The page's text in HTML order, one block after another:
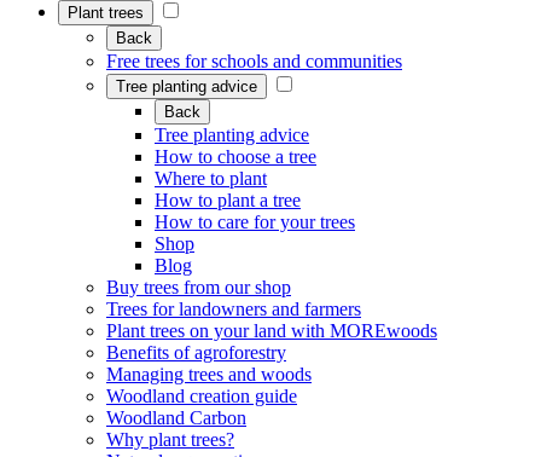
Plant trees
Back
Free trees for schools and communities
Tree planting advice
Back
Tree planting advice
How to choose a tree
Where to plant
How to plant a tree
How to care for your trees
Shop
Blog
Buy trees from our shop
Trees for landowners and farmers
Plant trees on your land with MOREwoods
Benefits of agroforestry
Managing trees and woods
Woodland creation guide
Woodland Carbon
Why plant trees?